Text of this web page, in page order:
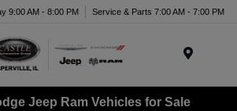
9:00 AM - 8:00 PM Service & Parts 7:00 AM - 7:00 PM
Jeep Ram Vehicles for Sale